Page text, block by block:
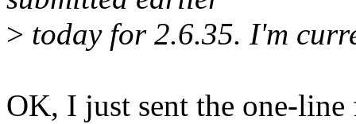
> today for 2.6.35. I'm
OK, I just sent the one-